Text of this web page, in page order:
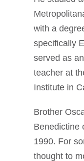
with a
specifically
served as
teacher at
Institute in
Brother
Benedictine
1990. For
thought to